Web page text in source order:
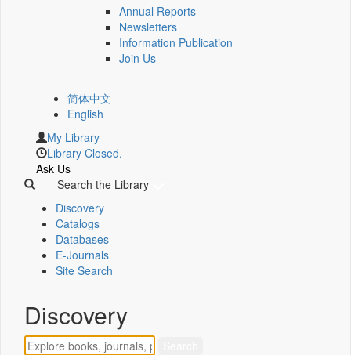
Annual Reports
Newsletters
Information Publication
Join Us
简体中文
English
My Library
Library Closed.
Ask Us
Search the Library
Discovery
Catalogs
Databases
E-Journals
Site Search
Discovery